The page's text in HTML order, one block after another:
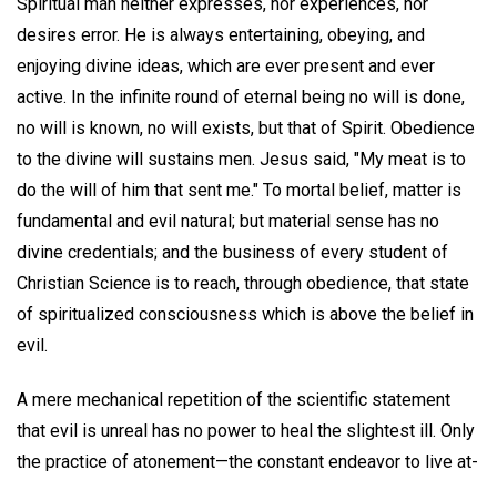
desires error. He is always entertaining, obeying, and
enjoying divine ideas, which are ever present and ever
active. In the infinite round of eternal being no will is done,
no will is known, no will exists, but that of Spirit. Obedience
to the divine will sustains men. Jesus said, "My meat is to
do the will of him that sent me." To mortal belief, matter is
fundamental and evil natural; but material sense has no
divine credentials; and the business of every student of
Christian Science is to reach, through obedience, that state
of spiritualized consciousness which is above the belief in
evil.
A mere mechanical repetition of the scientific statement
that evil is unreal has no power to heal the slightest ill. Only
the practice of atonement—the constant endeavor to live at-